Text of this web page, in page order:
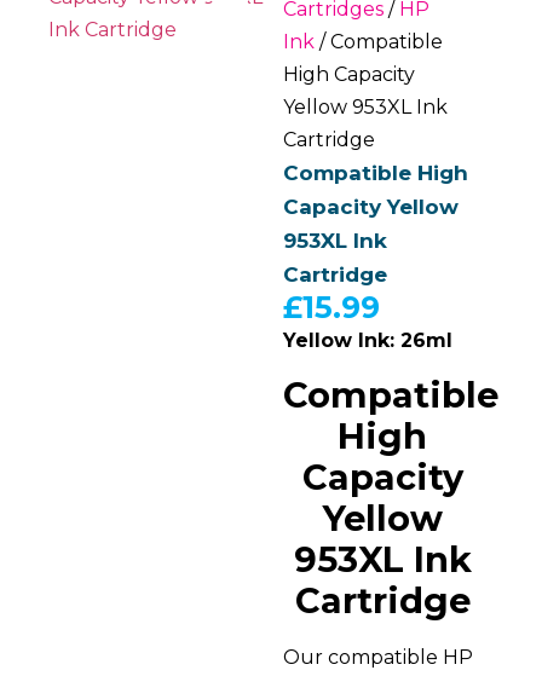
Cartridges / HP
Ink / Compatible
High Capacity
Yellow 953XL Ink
Cartridge
Compatible High
Capacity Yellow
953XL Ink
Cartridge
£15.99
Yellow Ink: 26ml
Compatible
High
Capacity
Yellow
953XL Ink
Cartridge
Our compatible HP